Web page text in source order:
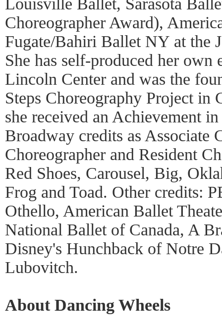
Louisville Ballet, Sarasota
Choreographer Award),
Fugate/Bahiri Ballet NY at the
She has self-produced her
Lincoln Center and was the
Steps Choreography Project
she received an Achievement
Broadway credits as Associate
Choreographer and Resident
Red Shoes, Carousel, Big,
Frog and Toad. Other credits:
Othello, American Ballet
National Ballet of Canada, A
Disney's Hunchback of Notre
Lubovitch.
About Dancing Wheels